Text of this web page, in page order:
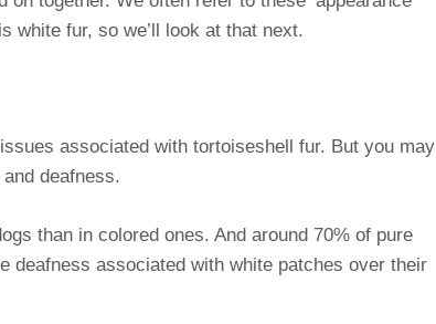
white fur, so we’ll look at that next.
associated with tortoiseshell fur. But you may
deafness.
than in colored ones. And around 70% of pure
deafness associated with white patches over their